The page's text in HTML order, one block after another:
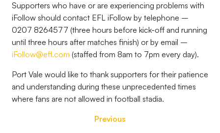
Supporters who have or are experiencing problems with
iFollow should contact EFL iFollow by telephone –
0207 8264577 (three hours before kick-off and running
until three hours after matches finish) or by email –
iFollow@efl.com (staffed from 8am to 7pm every day).
Port Vale would like to thank supporters for their patience
and understanding during these unprecedented times
where fans are not allowed in football stadia.
Previous